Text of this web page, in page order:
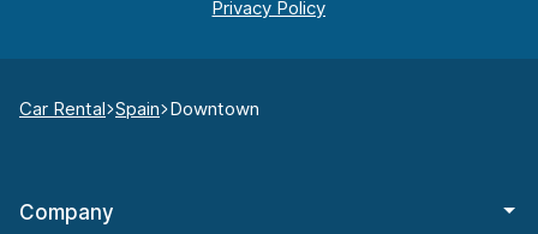
Car Rental Spain Downtown
Company